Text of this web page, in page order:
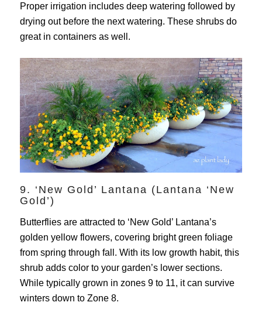
Proper irrigation includes deep watering followed by
drying out before the next watering. These shrubs do
great in containers as well.
9. ‘New Gold’ Lantana (Lantana ‘New
Gold’)
Butterflies are attracted to ‘New Gold’ Lantana’s
golden yellow flowers, covering bright green foliage
from spring through fall. With its low growth habit, this
shrub adds color to your garden’s lower sections.
While typically grown in zones 9 to 11, it can survive
winters down to Zone 8.